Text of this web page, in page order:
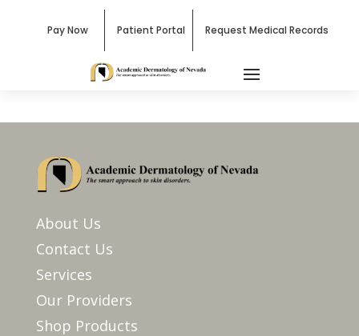
Pay Now Patient Portal Request Medical Records
About Us
Contact Us
Services
Our Providers
Shop Products